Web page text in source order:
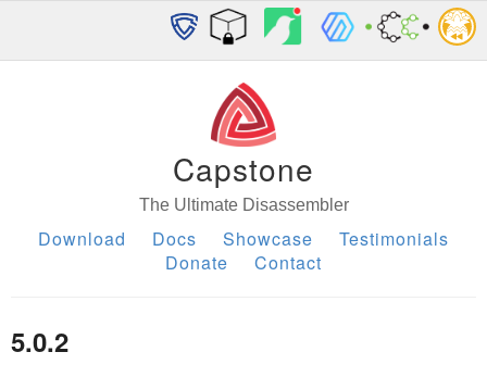
Capstone
The Ultimate Disassembler
Download Docs Showcase
Testimonials
Donate
Contact
5.0.2